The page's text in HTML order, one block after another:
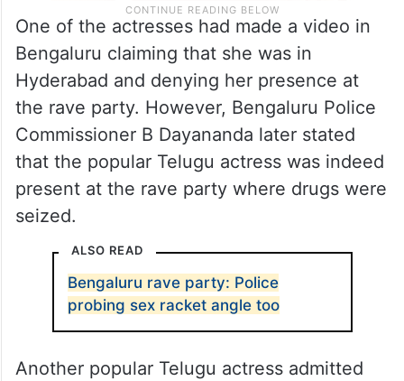
One of the actresses had made a video in
Bengaluru claiming that she was in
Hyderabad and denying her presence at
the rave party. However, Bengaluru Police
Commissioner B Dayananda later stated
that the popular Telugu actress was indeed
present at the rave party where drugs were
seized.
ALSO READ
Bengaluru rave party: Police
probing sex racket angle too
Another popular Telugu actress admitted